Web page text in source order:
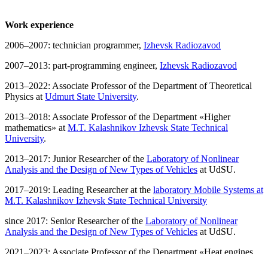
Work experience
2006–2007: technician programmer, Izhevsk Radiozavod
2007–2013: part-programming engineer, Izhevsk Radiozavod
2013–2022: Associate Professor of the Department of Theoretical
Physics at Udmurt State University.
2013–2018: Associate Professor of the Department «Higher
mathematics» at M.T. Kalashnikov Izhevsk State Technical
University.
2013–2017: Junior Researcher of the Laboratory of Nonlinear
Analysis and the Design of New Types of Vehicles at UdSU.
2017–2019: Leading Researcher at the laboratory Mobile Systems at
M.T. Kalashnikov Izhevsk State Technical University
since 2017: Senior Researcher of the Laboratory of Nonlinear
Analysis and the Design of New Types of Vehicles at UdSU.